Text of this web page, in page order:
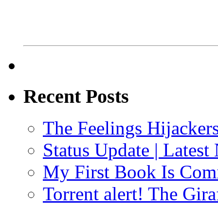
Recent Posts
The Feelings
Status Update |
My First Book Is
Torrent alert! The